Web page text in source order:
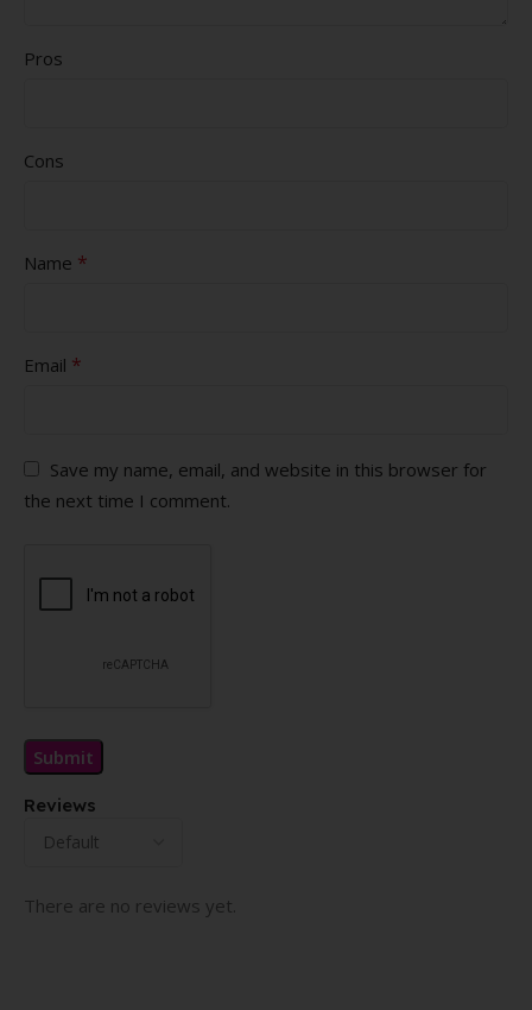
Reviews
There are no reviews yet.
Pros
Cons
Name *
Email *
Save my name, email, and website in this browser for
the next time I comment.